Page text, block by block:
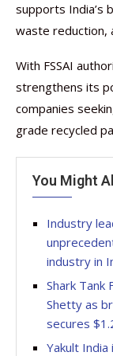
supports India’s
waste reduction,
With FSSAI
strengthens its
companies
grade recycled
You Might
Industry
industry in
Shark Tank
Shetty as
secures
Yakult